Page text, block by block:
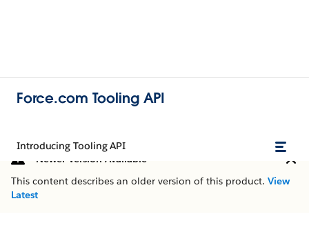
Force.com Tooling API
Introducing Tooling API
Newer Version Available
This content describes an older version of this product. View
Latest